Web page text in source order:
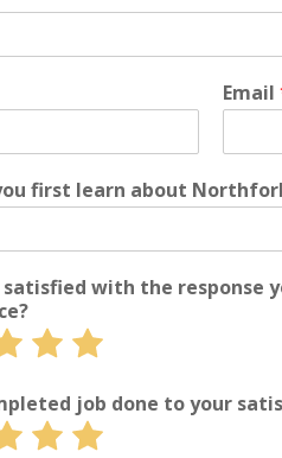
Email
first learn about
satisfied with the response
of
Rate
out
of
5
Rate
out
of
5
job done to your
Rate Rate